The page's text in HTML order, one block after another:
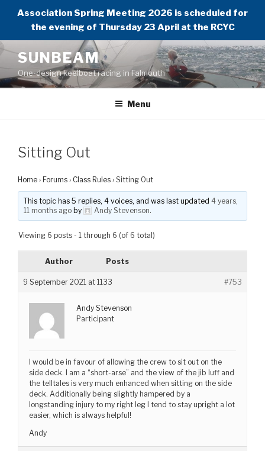
Association Spring Meeting 2026 is scheduled for
the evening of Thursday 23 April at the RCYC
Skip
content
SUNBEAM
One-design keelboat racing in Falmouth
Menu
Sitting Out
Home › Forums › Class Rules › Sitting Out
This topic has 5 replies, 4 voices, and was last updated4 years,
11 months ago by Andy Stevenson.
Viewing 6 posts - 1 through 6 (of 6 total)
Author Posts
9 September 2021 at 1133 #753
Andy Stevenson
Participant
I would be in favour of allowing the crew to sit out on the
side deck. I am a “short-arse” and the view of the jib luff and
the telltales is very much enhanced when sitting on the side
deck. Additionally being slightly hampered by a
longstanding injury to my right leg I tend to stay upright a lot
easier, which is always helpful!
Andy